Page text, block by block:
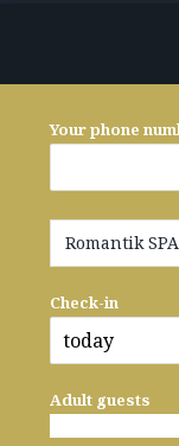
Your phone
Romantik
Check-in
Adult guests